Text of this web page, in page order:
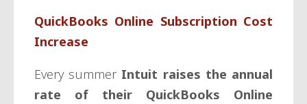
QuickBooks Online Subscription Cost
Increase
Every summer Intuit raises the annual
rate of their QuickBooks Online